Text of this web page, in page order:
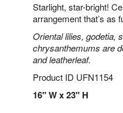
Starlight, star-bright!
arrangement that’s
Oriental lilies, godetia,
chrysanthemums are
and leatherleaf.
Product ID UFN1154
16" W x 23" H